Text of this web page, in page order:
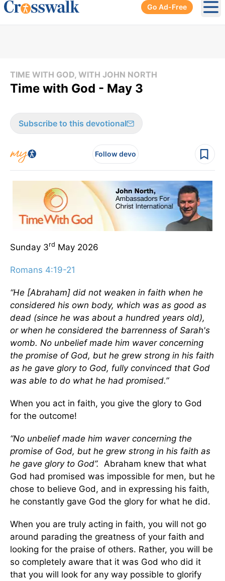
Go Ad-Free
TIME WITH GOD, WITH JOHN NORTH
Time with God - May 3
Subscribe to this devotional
Follow devo
Sunday 3rd May 2026
Romans 4:19-21
“He [Abraham] did not weaken in faith when he
considered his own body, which was as good as
dead (since he was about a hundred years old),
or when he considered the barrenness of Sarah's
womb. No unbelief made him waver concerning
the promise of God, but he grew strong in his faith
as he gave glory to God, fully convinced that God
was able to do what he had promised.”
When you act in faith, you give the glory to God
for the outcome!
“No unbelief made him waver concerning the
promise of God, but he grew strong in his faith as
he gave glory to God”.
Abraham knew that what
God had promised was impossible for men, but he
chose to believe God, and in expressing his faith,
he constantly gave God the glory for what he did.
When you are truly acting in faith, you will not go
around parading the greatness of your faith and
looking for the praise of others. Rather, you will be
so completely aware that it was God who did it
that you will look for any way possible to glorify